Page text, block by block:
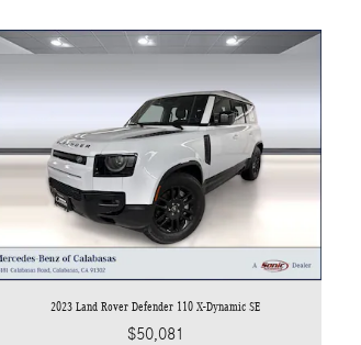
2023 Land Rover Defender 110 X-Dynamic SE
$50,081